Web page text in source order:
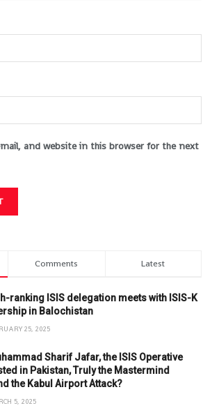
and website in this browser for the next
Comments Latest
ranking ISIS delegation meets with ISIS-K
in Balochistan
25, 2025
Sharif Jafar, the ISIS Operative
in Pakistan, Truly the Mastermind
the Kabul Airport Attack?
5, 2025